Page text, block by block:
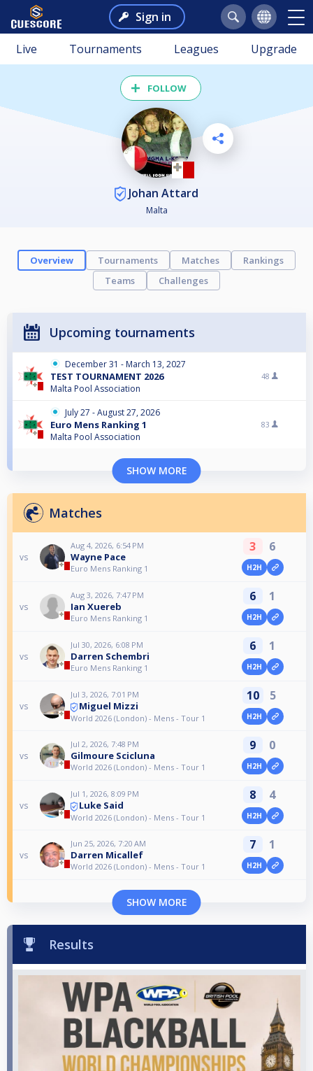
Sign in
Live Tournaments Leagues Upgrade
FOLLOW
Johan Attard
Malta
Overview Tournaments Matches
Rankings
Teams
Challenges
Upcoming tournaments
December 31 - March 13, 2027
TEST TOURNAMENT 2026
Malta Pool Association
48
July 27 - August 27, 2026
Euro Mens Ranking 1
Malta Pool Association
83
SHOW MORE
Matches
vs
Aug 4, 2026, 6:54 PM
Wayne Pace
Euro Mens Ranking 1
3 6
H2H
vs
Aug 3, 2026, 7:47 PM
Ian Xuereb
Euro Mens Ranking 1
6 1
H2H
vs
Jul 30, 2026, 6:08 PM
Darren Schembri
Euro Mens Ranking 1
6 1
H2H
vs
Jul 3, 2026, 7:01 PM
Miguel Mizzi
World 2026 (London) - Mens - Tour 1
10 5
H2H
vs
Jul 2, 2026, 7:48 PM
Gilmoure Scicluna
World 2026 (London) - Mens - Tour 1
9 0
H2H
vs
Jul 1, 2026, 8:09 PM
Luke Said
World 2026 (London) - Mens - Tour 1
8 4
H2H
vs
Jun 25, 2026, 7:20 AM
Darren Micallef
World 2026 (London) - Mens - Tour 1
7 1
H2H
SHOW MORE
Results